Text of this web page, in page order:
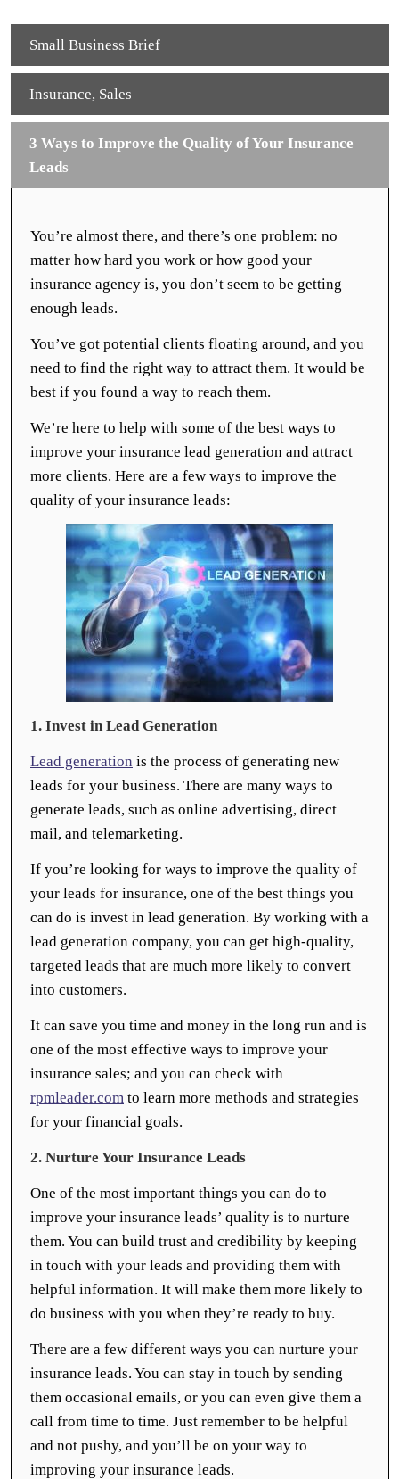
Small Business Brief
Insurance, Sales
3 Ways to Improve the Quality of Your Insurance
Leads
You’re almost there, and there’s one problem: no
matter how hard you work or how good your
insurance agency is, you don’t seem to be getting
enough leads.
You’ve got potential clients floating around, and you
need to find the right way to attract them. It would be
best if you found a way to reach them.
We’re here to help with some of the best ways to
improve your insurance lead generation and attract
more clients. Here are a few ways to improve the
quality of your insurance leads:
1. Invest in Lead Generation
Lead generation is the process of generating new
leads for your business. There are many ways to
generate leads, such as online advertising, direct
mail, and telemarketing.
If you’re looking for ways to improve the quality of
your leads for insurance, one of the best things you
can do is invest in lead generation. By working with a
lead generation company, you can get high-quality,
targeted leads that are much more likely to convert
into customers.
It can save you time and money in the long run and is
one of the most effective ways to improve your
insurance sales; and you can check with
rpmleader.com to learn more methods and strategies
for your financial goals.
2. Nurture Your Insurance Leads
One of the most important things you can do to
improve your insurance leads’ quality is to nurture
them. You can build trust and credibility by keeping
in touch with your leads and providing them with
helpful information. It will make them more likely to
do business with you when they’re ready to buy.
There are a few different ways you can nurture your
insurance leads. You can stay in touch by sending
them occasional emails, or you can even give them a
call from time to time. Just remember to be helpful
and not pushy, and you’ll be on your way to
improving your insurance leads.